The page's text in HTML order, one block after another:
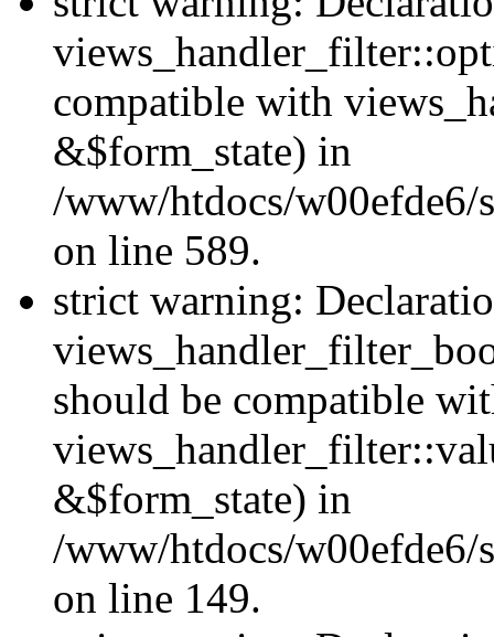
compatible with
&$form_state) in
/www/htdocs/w00efde6/
on line 589.
strict warning:
should be compatible
&$form_state) in
/www/htdocs/w00efde6/
on line 149.